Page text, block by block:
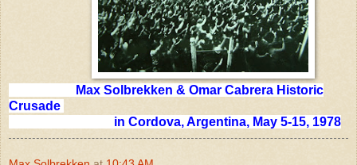
Max Solbrekken & Omar Cabrera Historic
Crusade
in Cordova, Argentina, May 5-15, 1978